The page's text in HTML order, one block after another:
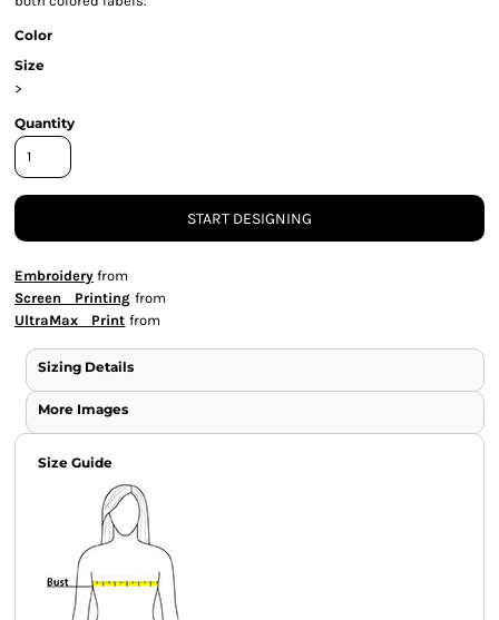
Color
Size
>
Quantity
START DESIGNING
Embroidery from
Screen Printing from
UltraMax Print from
Sizing Details
More Images
Size Guide